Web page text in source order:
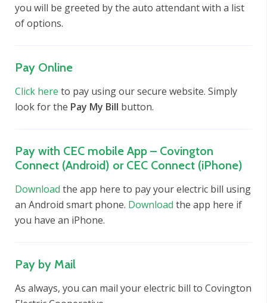
you will be greeted by the auto attendant with a list
of options.
Pay Online
Click here to pay using our secure website. Simply
look for the Pay My Bill button.
Pay with CEC mobile App – Covington
Connect (Android) or CEC Connect (iPhone)
Download the app here to pay your electric bill using
an Android smart phone. Download the app here if
you have an iPhone.
Pay by Mail
As always, you can mail your electric bill to Covington